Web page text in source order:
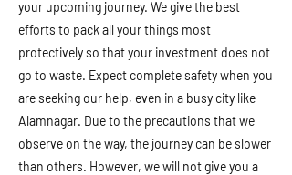
your upcoming journey. We give the best
efforts to pack all your things most
protectively so that your investment does not
go to waste. Expect complete safety when you
are seeking our help, even in a busy city like
Alamnagar. Due to the precautions that we
observe on the way, the journey can be slower
than others. However, we will not give you a